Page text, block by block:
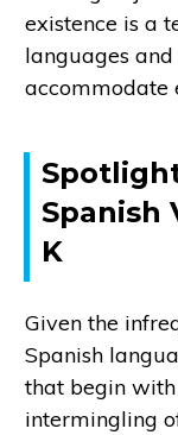
existence is a
languages
accommodate
Spanish
K
Given the
Spanish
that begin
intermingling